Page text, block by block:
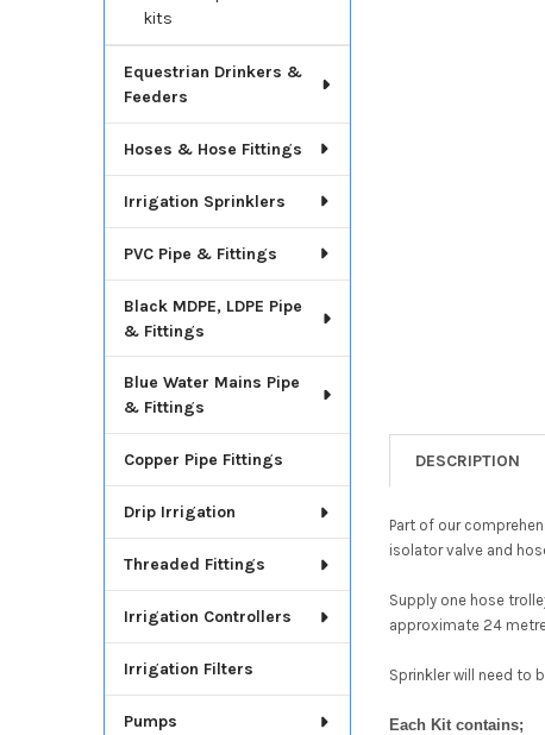
kits
Equestrian Drinkers &
Feeders
Hoses & Hose Fittings
Irrigation Sprinklers
PVC Pipe & Fittings
Black MDPE, LDPE Pipe
& Fittings
Blue Water Mains Pipe
& Fittings
Copper Pipe Fittings
Drip Irrigation
Threaded Fittings
Irrigation Controllers
Irrigation Filters
Pumps
DESCRIPTION
Part of our
isolator valve and
Supply one hose
approximate 24
Sprinkler will need to
Each Kit contains;